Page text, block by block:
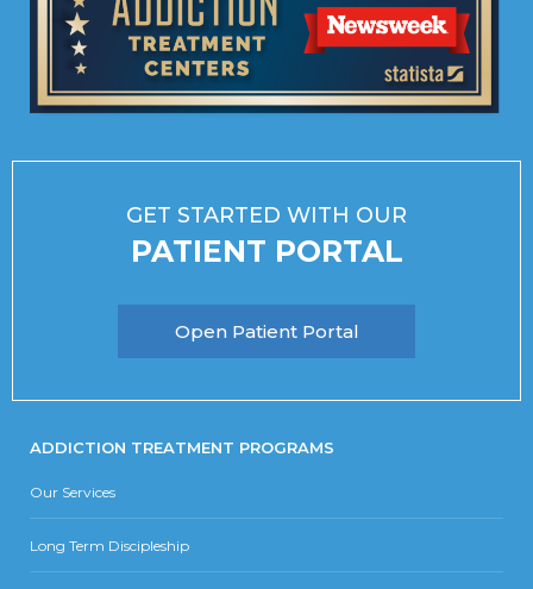
GET STARTED WITH OUR
PATIENT PORTAL
Open Patient Portal
ADDICTION TREATMENT PROGRAMS
Our Services
Long Term Discipleship